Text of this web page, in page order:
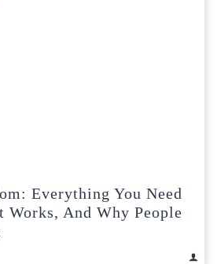
Everything You Need
Works, And Why People